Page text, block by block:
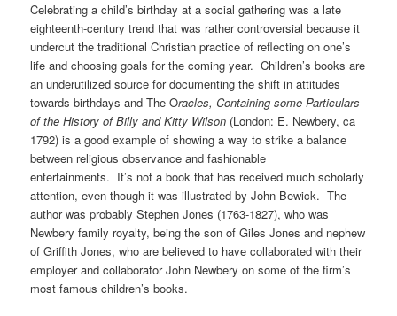
Celebrating a child’s birthday at a social gathering was a late
eighteenth-century trend that was rather controversial because it
undercut the traditional Christian practice of reflecting on one’s
life and choosing goals for the coming year. Children’s books are
an underutilized source for documenting the shift in attitudes
towards birthdays and The Oracles, Containing some Particulars
of the History of Billy and Kitty Wilson (London: E. Newbery, ca
1792) is a good example of showing a way to strike a balance
between religious observance and fashionable
entertainments. It’s not a book that has received much scholarly
attention, even though it was illustrated by John Bewick. The
author was probably Stephen Jones (1763-1827), who was
Newbery family royalty, being the son of Giles Jones and nephew
of Griffith Jones, who are believed to have collaborated with their
employer and collaborator John Newbery on some of the firm’s
most famous children’s books.